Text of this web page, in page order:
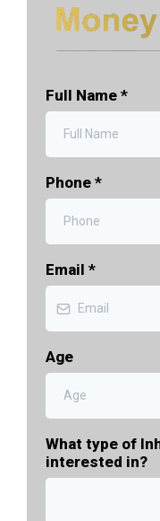
Full Name *
Phone *
Email *
Age
What type of
interested in?